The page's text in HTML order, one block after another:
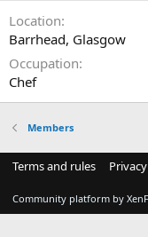
Location
Barrhead, Glasgow
Occupation
Chef
Members
Terms and rules
Community platform by